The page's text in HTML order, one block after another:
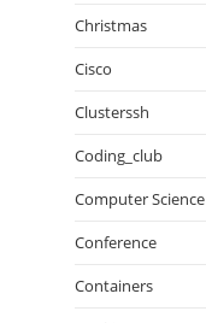
Christmas
Cisco
Clusterssh
Coding_club
Computer Science
Conference
Containers